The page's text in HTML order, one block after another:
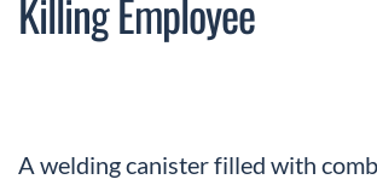
Killing Employee
A welding canister filled with